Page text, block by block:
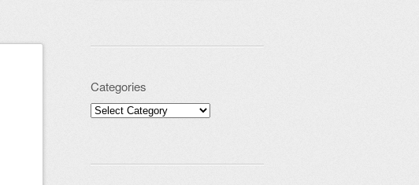
Categories
Categories